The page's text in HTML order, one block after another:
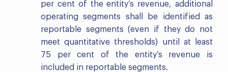
per cent of the entity’s revenue, additional
operating segments shall be identified as
reportable segments (even if they do not
meet quantitative thresholds) until at least
75 per cent of the entity’s revenue is
included in reportable segments.